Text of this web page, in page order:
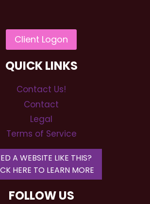
QUICK LINKS
Contact Us!
Contact
Legal
Terms of Service
A WEBSITE LIKE THIS?
HERE TO LEARN MORE
FOLLOW US